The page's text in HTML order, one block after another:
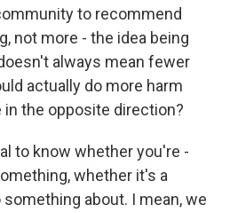
to recommend
not more - the idea being
always mean fewer
actually do more harm
in the opposite direction?
to know whether you're -
whether it's a
about. I mean, we